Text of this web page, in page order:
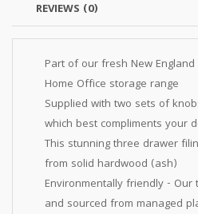
REVIEWS (0)
Part of our fresh New
Home Office storage range
Supplied with two sets of
which best compliments your
This stunning three drawer
from solid hardwood (ash)
Environmentally friendly -
and sourced from managed